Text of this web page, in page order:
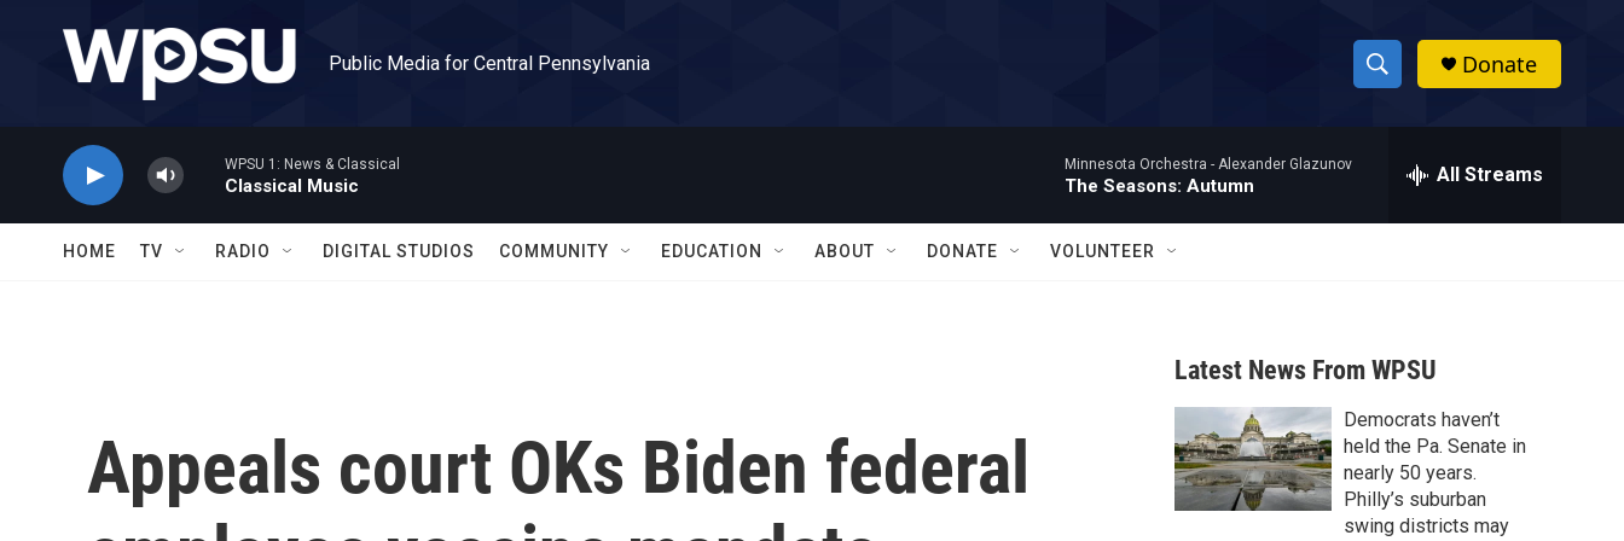
Public Media for Central Pennsylvania
S
h
w
a
r
c
h
h
Donate
WPSU 1: News & Classical
Classical Music
Minnesota Orchestra - Alexander Glazunov
The Seasons: Autumn All Streams
HOME TV RADIO DIGITAL STUDIOS COMMUNITY EDUCATION ABOUT DONATE VOLUNTEER
Appeals court OKs Biden federal
Latest News From WPSU
Democrats haven’t
held the Pa. Senate in
nearly 50 years.
Philly’s suburban
swing districts may